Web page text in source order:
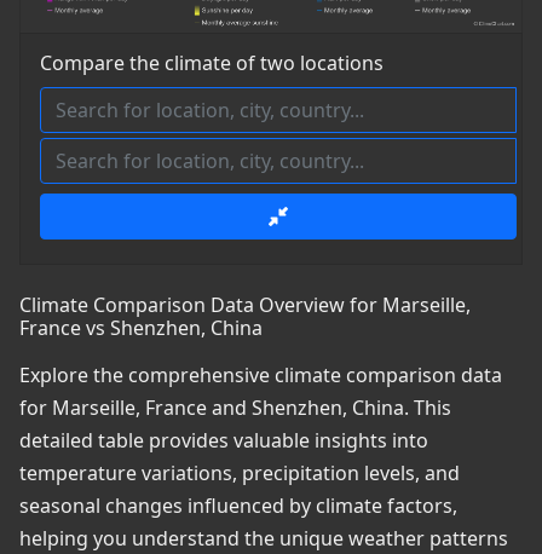
Compare the climate of two locations
Climate Comparison Data Overview for Marseille,
France vs Shenzhen, China
Explore the comprehensive climate comparison data
for Marseille, France and Shenzhen, China. This
detailed table provides valuable insights into
temperature variations, precipitation levels, and
seasonal changes influenced by climate factors,
helping you understand the unique weather patterns